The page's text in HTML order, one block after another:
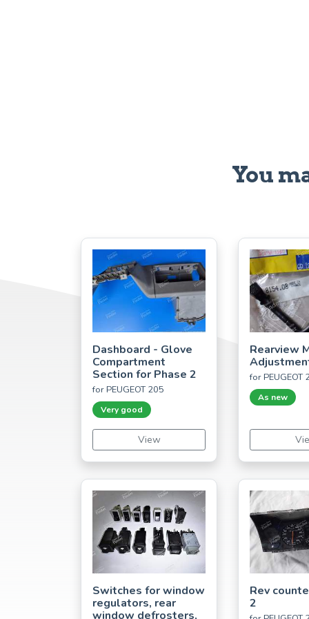
You
Dashboard - Glove
Compartment
Section for Phase 2
for PEUGEOT 205
Very good
View
Rearview
for PEUGEOT
As new
Switches for window
regulators, rear
window defrosters,
Rev
2